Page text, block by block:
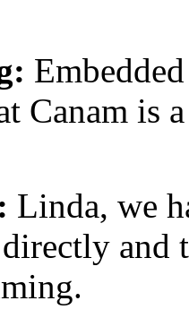
Canam is
Linda, we
and